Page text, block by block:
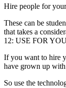
Hire people for
These can be
that takes a
12: USE FOR
If you want to hire
have grown up
So use the